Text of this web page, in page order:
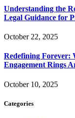
Understanding the
Legal Guidance for
October 22, 2025
Redefining Forever:
Engagement Rings
October 10, 2025
Categories